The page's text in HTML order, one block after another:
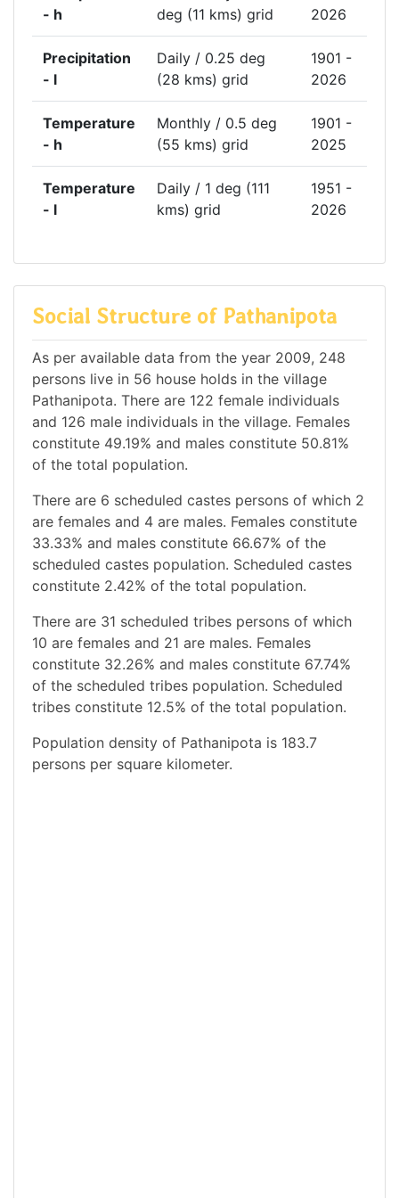
- h
deg (11 kms) grid
2026
Precipitation
- l
Daily / 0.25 deg
(28 kms) grid
1901 -
2026
Temperature
- h
Monthly / 0.5 deg
(55 kms) grid
1901 -
2025
Temperature
- l
Daily / 1 deg (111
kms) grid
1951 -
2026
Social Structure of Pathanipota
As per available data from the year 2009, 248
persons live in 56 house holds in the village
Pathanipota. There are 122 female individuals
and 126 male individuals in the village. Females
constitute 49.19% and males constitute 50.81%
of the total population.
There are 6 scheduled castes persons of which 2
are females and 4 are males. Females constitute
33.33% and males constitute 66.67% of the
scheduled castes population. Scheduled castes
constitute 2.42% of the total population.
There are 31 scheduled tribes persons of which
10 are females and 21 are males. Females
constitute 32.26% and males constitute 67.74%
of the scheduled tribes population. Scheduled
tribes constitute 12.5% of the total population.
Population density of Pathanipota is 183.7
persons per square kilometer.